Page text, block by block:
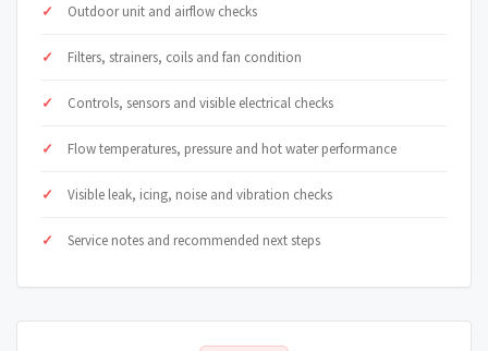
Outdoor unit and airflow checks
Filters, strainers, coils and fan condition
Controls, sensors and visible electrical checks
Flow temperatures, pressure and hot water performance
Visible leak, icing, noise and vibration checks
Service notes and recommended next steps